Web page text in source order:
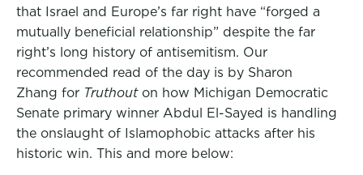
that Israel and Europe’s far right have “forged a
mutually beneficial relationship” despite the far
right’s long history of antisemitism. Our
recommended read of the day is by Sharon
Zhang for Truthout on how Michigan Democratic
Senate primary winner Abdul El-Sayed is handling
the onslaught of Islamophobic attacks after his
historic win. This and more below: